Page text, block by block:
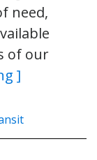
need,
of our
]